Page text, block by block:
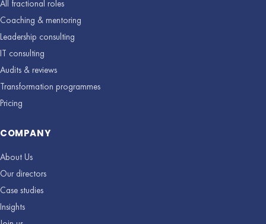
All fractional roles
Coaching & mentoring
Leadership consulting
IT consulting
Audits & reviews
Transformation programmes
Pricing
COMPANY
About Us
Our directors
Case studies
Insights